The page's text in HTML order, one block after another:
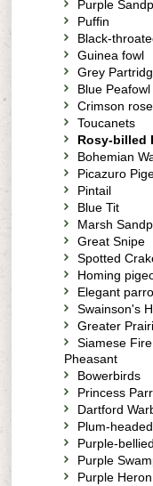
Purple
Puffin
Black-
Guinea fowl
Grey
Blue Peafowl
Crimson
Toucanets
Rosy-billed
Bohemian
Picazuro
Pintail
Blue Tit
Marsh
Great Snipe
Spotted
Homing
Elegant
Swainson's
Greater
Siamese
Pheasant
Bowerbirds
Princess
Dartford
Plum-
Purple-
Purple
Purple Heron